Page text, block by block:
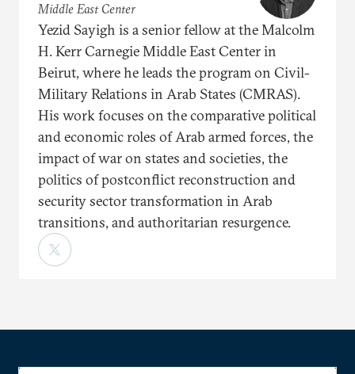
Middle East Center
Yezid Sayigh is a senior fellow at the Malcolm
H. Kerr Carnegie Middle East Center in
Beirut, where he leads the program on Civil-
Military Relations in Arab States (CMRAS).
His work focuses on the comparative political
and economic roles of Arab armed forces, the
impact of war on states and societies, the
politics of postconflict reconstruction and
security sector transformation in Arab
transitions, and authoritarian resurgence.